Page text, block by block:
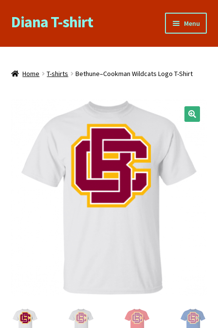
Skip
to
Skip
to
Diana T-shirt Menu
Home
About Us
Contact Us
FAQs
Home T-shirts Bethune–Cookman Wildcats Logo T-Shirt